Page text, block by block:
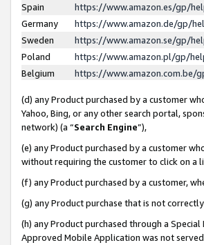
Spain
https://www.amazon.es/gp/
Germany
https://www.amazon.de/gp/
Sweden
https://www.amazon.se/gp/
Poland
https://www.amazon.pl/gp/
Belgium
https://www.amazon.com.be/
(d) any Product purchased by a customer
Yahoo, Bing, or any other search portal,
network) (a “Search Engine”),
(e) any Product purchased by a customer
without requiring the customer to click on a
(f) any Product purchased by a customer,
(g) any Product purchase that is not
(h) any Product purchased through a
Approved Mobile Application was not